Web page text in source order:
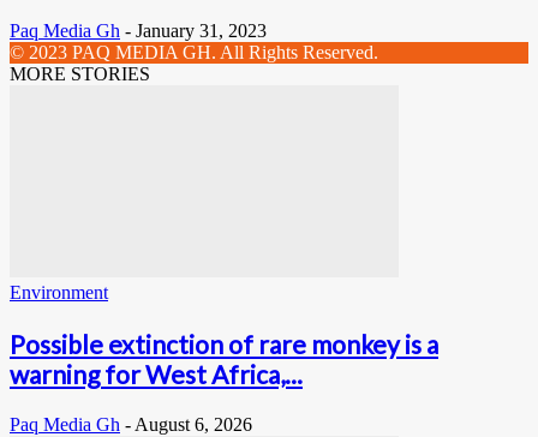
Paq Media Gh - January 31, 2023
© 2023 PAQ MEDIA GH. All Rights Reserved.
MORE STORIES
Environment
Possible extinction of rare monkey is a
warning for West Africa,...
Paq Media Gh - August 6, 2026